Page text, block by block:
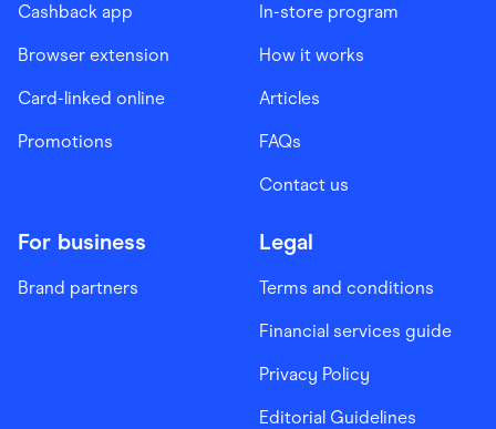
Cashback app
Browser extension
Card-linked online
Promotions
In-store program
How it works
Articles
FAQs
Contact us
For business
Brand partners
Legal
Terms and conditions
Financial services guide
Privacy Policy
Editorial Guidelines